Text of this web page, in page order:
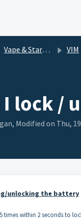
Vape & Starter Kits VIM
lock /
Modified on Thu,
unlocking the battery
times within 2 seconds to